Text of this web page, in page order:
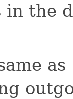
in the